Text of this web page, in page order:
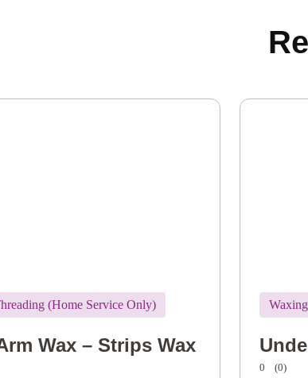
(Home Service Only)
Wax – Strips Wax
0 (0)